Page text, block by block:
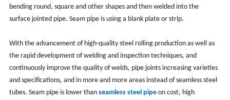
bending round, square and other shapes and then welded into the
surface jointed pipe. Seam pipe is using a blank plate or strip.
With the advancement of high-quality steel rolling production as well as
the rapid development of welding and inspection techniques, and
continuously improve the quality of welds, pipe joints increasing varieties
and specifications, and in more and more areas instead of seamless steel
tubes. Seam pipe is lower than seamless steel pipeon cost, high